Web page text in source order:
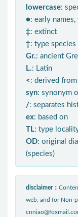
lowercase:
●: early
‡: extinct
†: type species
Gr.: ancient
L.: Latin
< : derived from
syn: synonym
/: separates
ex: based on
TL: type
OD: original
(species)
disclaimer：
web, and for Non-